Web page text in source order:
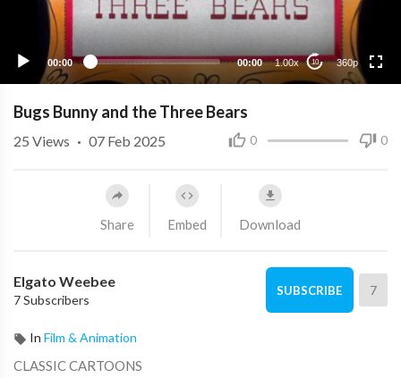
00:00 00:00 1.00x 10 360p
Bugs Bunny and the Three Bears
0 0
25 Views · 07 Feb 2025
Share Embed Download
Elgato Weebee
7 Subscribers
SUBSCRIBE 7
In Film & Animation
CLASSIC CARTOONS